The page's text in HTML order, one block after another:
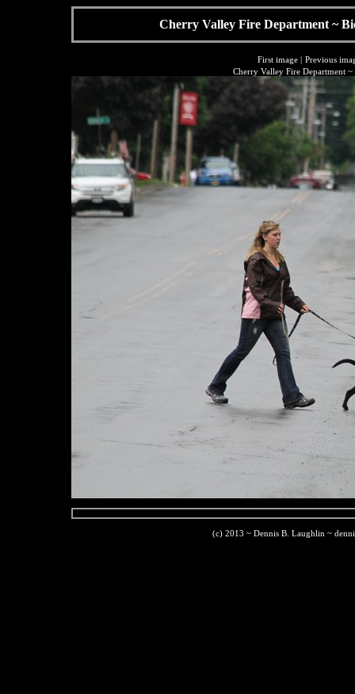
Cherry Valley Fire Department ~
First image| Previous
Cherry Valley Fire Department ~
(c) 2013 ~ Dennis B. Laughlin ~